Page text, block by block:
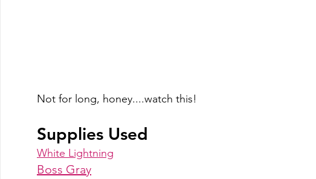
Not for long, honey....watch this!
Supplies Used
White Lightning
Boss Gray